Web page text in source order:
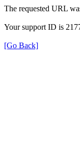
The requested URL
Your support ID is
[Go Back]